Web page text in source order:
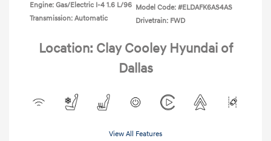
Engine: Gas/Electric I-4 1.6 L/96
Transmission: Automatic
Model Code: #ELDAFK6AS4AS
Drivetrain: FWD
Location: Clay Cooley Hyundai of
Dallas
View All Features